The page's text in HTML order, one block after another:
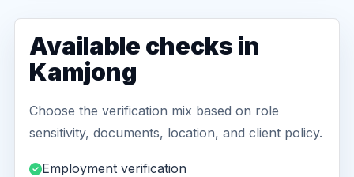
Available checks in
Kamjong
Choose the verification mix based on role
sensitivity, documents, location, and client policy.
Employment verification